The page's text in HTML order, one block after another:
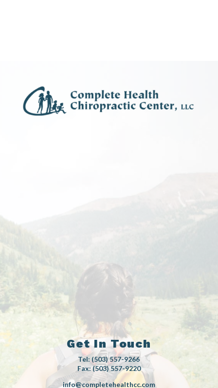
Get In Touch
Tel: (503) 557-9266
Fax: (503) 557-9220
info@completehealthcc.com